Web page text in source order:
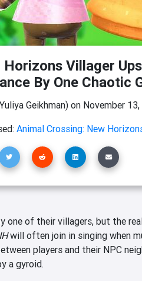
Villager
By One Chaotic
Geikhman) on November
Animal Crossing: New
one of their villagers, but the
will often join in singing when
players and their NPC
a gyroid.